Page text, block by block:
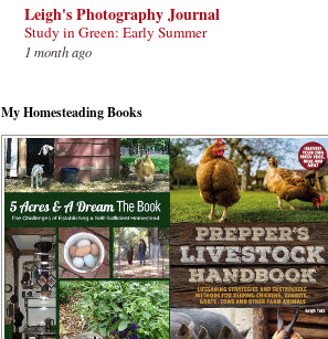
Leigh's Photography Journal
Study in Green: Early Summer
1 month ago
My Homesteading Books